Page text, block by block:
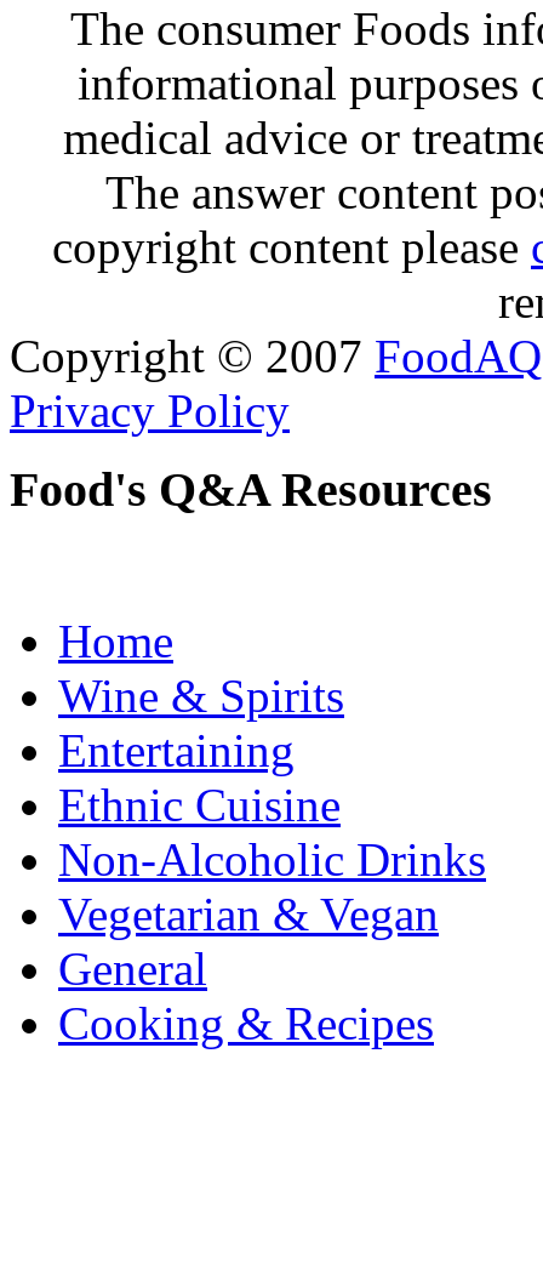
The consumer Foods
informational purposes
medical advice or
The answer content
copyright content please
Copyright © 2007 FoodAQ
Privacy Policy
Food's Q&A Resources
Home
Wine & Spirits
Entertaining
Ethnic Cuisine
Non-Alcoholic Drinks
Vegetarian & Vegan
General
Cooking & Recipes